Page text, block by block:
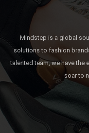
Mindstep is a global
solutions to fashion
talented team, we have the
soar to